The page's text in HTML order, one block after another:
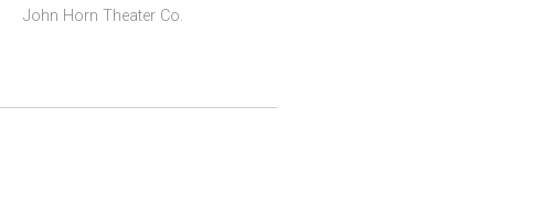
John Horn Theater Co.